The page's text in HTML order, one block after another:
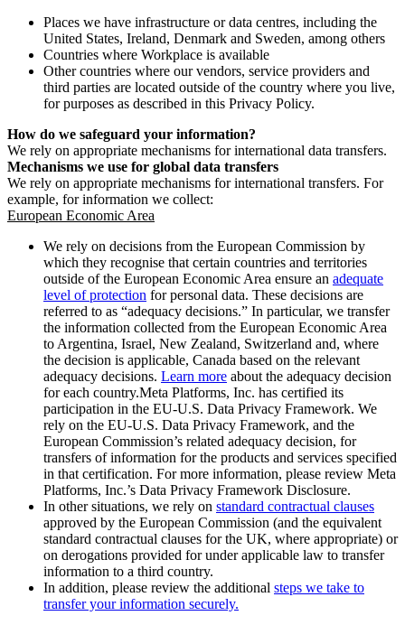
Places we have infrastructure or data centres, including the
United States, Ireland, Denmark and Sweden, among others
Countries where Workplace is available
Other countries where our vendors, service providers and
third parties are located outside of the country where you live,
for purposes as described in this Privacy Policy.
How do we safeguard your information?
We rely on appropriate mechanisms for international data transfers.
Mechanisms we use for global data transfers
We rely on appropriate mechanisms for international transfers. For
example, for information we collect:
European Economic Area
We rely on decisions from the European Commission by
which they recognise that certain countries and territories
outside of the European Economic Area ensure an adequate
level of protection for personal data. These decisions are
referred to as “adequacy decisions.” In particular, we transfer
the information collected from the European Economic Area
to Argentina, Israel, New Zealand, Switzerland and, where
the decision is applicable, Canada based on the relevant
adequacy decisions. Learn more about the adequacy decision
for each country.Meta Platforms, Inc. has certified its
participation in the EU-U.S. Data Privacy Framework. We
rely on the EU-U.S. Data Privacy Framework, and the
European Commission’s related adequacy decision, for
transfers of information for the products and services specified
in that certification. For more information, please review Meta
Platforms, Inc.’s Data Privacy Framework Disclosure.
In other situations, we rely on standard contractual clauses
approved by the European Commission (and the equivalent
standard contractual clauses for the UK, where appropriate) or
on derogations provided for under applicable law to transfer
information to a third country.
In addition, please review the additional steps we take to
transfer your information securely.